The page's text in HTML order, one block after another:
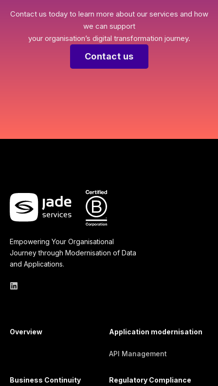
Contact us today to learn more about our services and how
we can support
your organisation’s digital transformation journey.
Contact us
Empowering Your Organisational
Journey through Modernisation of Data
and Applications.
Overview Application modernisation
API Management
Business Continuity Regulatory Compliance